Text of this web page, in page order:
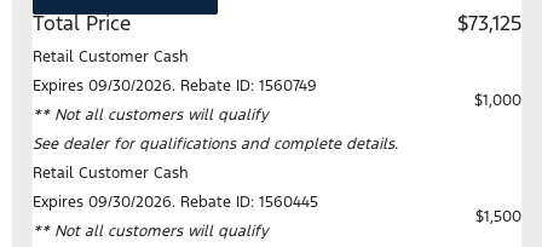
Total Price $73,125
Retail Customer Cash
Expires 09/30/2026. Rebate ID: 1560749
** Not all customers will qualify
See dealer for qualifications and complete details.
$1,000
Retail Customer Cash
Expires 09/30/2026. Rebate ID: 1560445
** Not all customers will qualify
$1,500